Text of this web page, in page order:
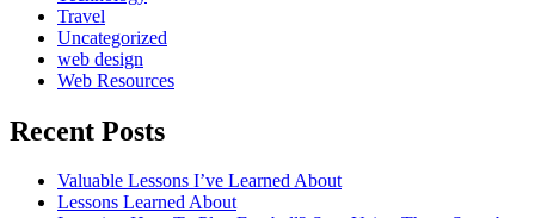
Travel
Uncategorized
web design
Web Resources
Recent Posts
Valuable Lessons I’ve Learned About
Lessons Learned About